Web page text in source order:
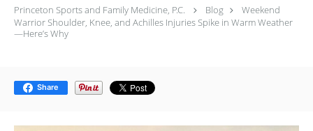
Princeton Sports and Family Medicine, P.C. Blog
Weekend
Warrior Shoulder, Knee, and Achilles Injuries Spike in Warm Weather
—Here’s Why
Share